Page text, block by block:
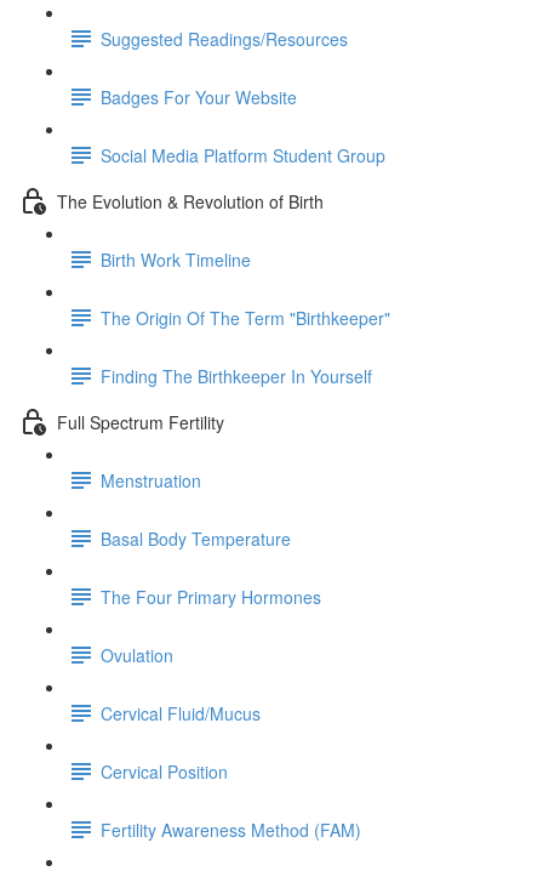
Suggested Readings/Resources
Badges For Your Website
Social Media Platform Student Group
The Evolution & Revolution of Birth
Birth Work Timeline
The Origin Of The Term "Birthkeeper"
Finding The Birthkeeper In Yourself
Full Spectrum Fertility
Menstruation
Basal Body Temperature
The Four Primary Hormones
Ovulation
Cervical Fluid/Mucus
Cervical Position
Fertility Awareness Method (FAM)